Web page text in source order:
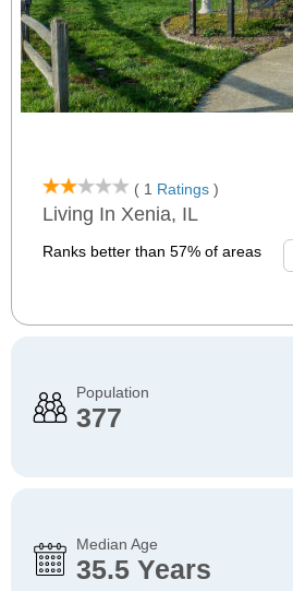
( 1 Ratings )
Living In Xenia, IL
Ranks better than 57% of areas
Population
377
Median Age
35.5 Years